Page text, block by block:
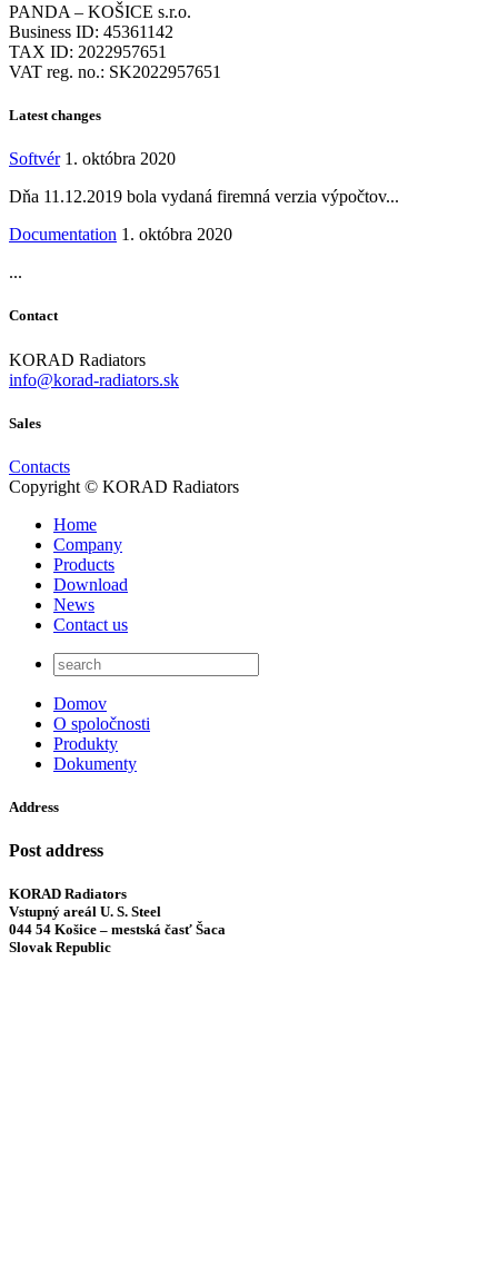
PANDA – KOŠICE s.r.o.
Business ID: 45361142
TAX ID: 2022957651
VAT reg. no.: SK2022957651
Latest changes
Softvér 1. októbra 2020
Dňa 11.12.2019 bola vydaná firemná verzia výpočtov...
Documentation 1. októbra 2020
...
Contact
KORAD Radiators
info@korad-radiators.sk
Sales
Contacts
Copyright © KORAD Radiators
Home
Company
Products
Download
News
Contact us
Domov
O spoločnosti
Produkty
Dokumenty
Address
Post address
KORAD Radiators
Vstupný areál U. S. Steel
044 54 Košice – mestská časť Šaca
Slovak Republic